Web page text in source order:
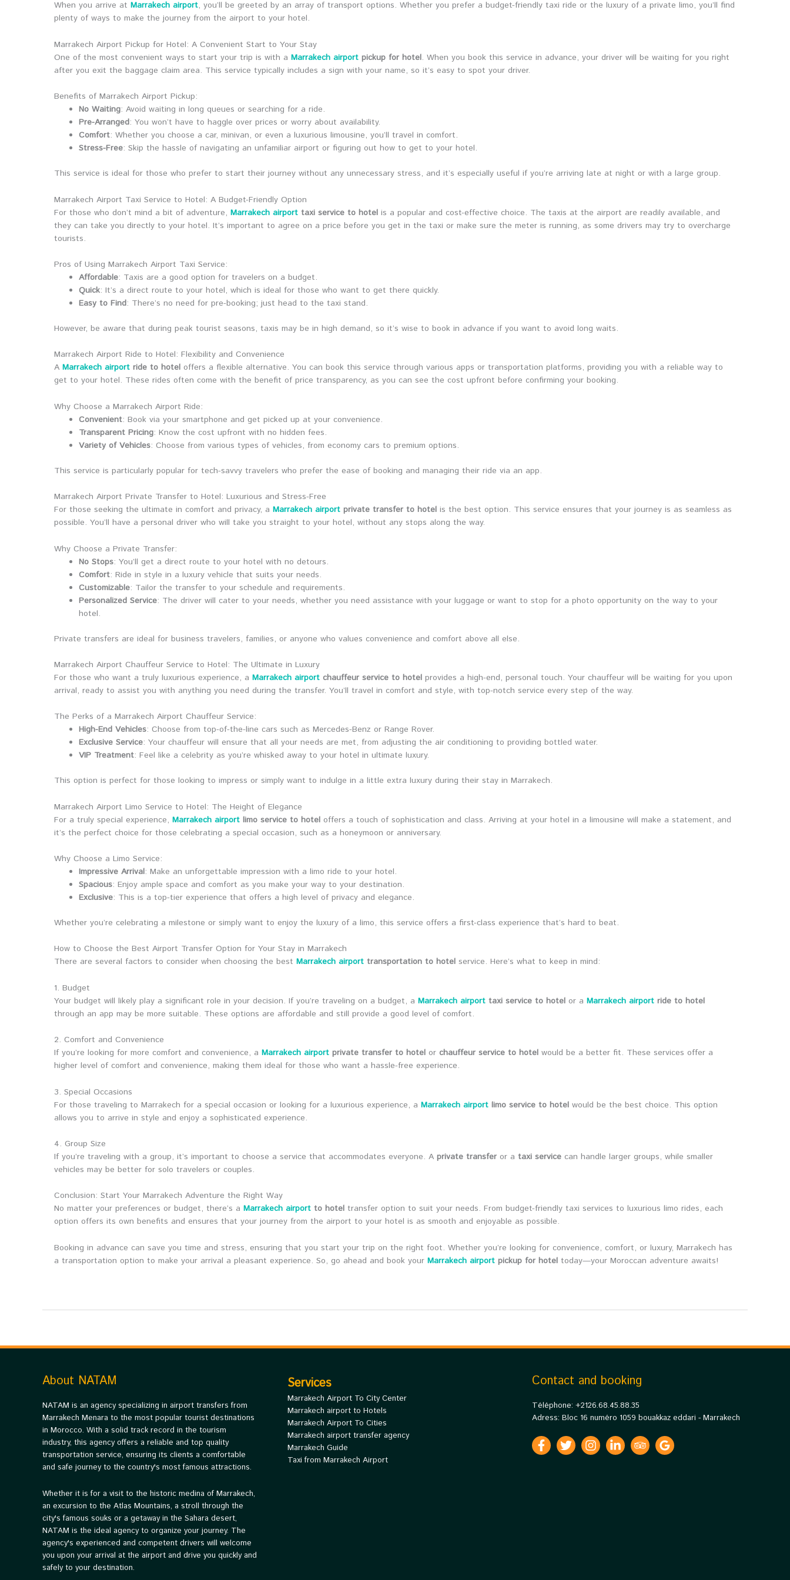
When you arrive at Marrakech airport, you’ll be greeted by an array of transport options. Whether you prefer a budget-friendly taxi ride or the luxury of a private limo, you’ll find
plenty of ways to make the journey from the airport to your hotel.
Marrakech Airport Pickup for Hotel: A Convenient Start to Your Stay
One of the most convenient ways to start your trip is with a Marrakech airport pickup for hotel. When you book this service in advance, your driver will be waiting for you right
after you exit the baggage claim area. This service typically includes a sign with your name, so it’s easy to spot your driver.
Benefits of Marrakech Airport Pickup:
No Waiting: Avoid waiting in long queues or searching for a ride.
Pre-Arranged: You won’t have to haggle over prices or worry about availability.
Comfort: Whether you choose a car, minivan, or even a luxurious limousine, you’ll travel in comfort.
Stress-Free: Skip the hassle of navigating an unfamiliar airport or figuring out how to get to your hotel.
This service is ideal for those who prefer to start their journey without any unnecessary stress, and it’s especially useful if you’re arriving late at night or with a large group.
Marrakech Airport Taxi Service to Hotel: A Budget-Friendly Option
For those who don’t mind a bit of adventure, Marrakech airport taxi service to hotel is a popular and cost-effective choice. The taxis at the airport are readily available, and
they can take you directly to your hotel. It’s important to agree on a price before you get in the taxi or make sure the meter is running, as some drivers may try to overcharge
tourists.
Pros of Using Marrakech Airport Taxi Service:
Affordable: Taxis are a good option for travelers on a budget.
Quick: It’s a direct route to your hotel, which is ideal for those who want to get there quickly.
Easy to Find: There’s no need for pre-booking; just head to the taxi stand.
However, be aware that during peak tourist seasons, taxis may be in high demand, so it’s wise to book in advance if you want to avoid long waits.
Marrakech Airport Ride to Hotel: Flexibility and Convenience
A Marrakech airport ride to hotel offers a flexible alternative. You can book this service through various apps or transportation platforms, providing you with a reliable way to
get to your hotel. These rides often come with the benefit of price transparency, as you can see the cost upfront before confirming your booking.
Why Choose a Marrakech Airport Ride:
Convenient: Book via your smartphone and get picked up at your convenience.
Transparent Pricing: Know the cost upfront with no hidden fees.
Variety of Vehicles: Choose from various types of vehicles, from economy cars to premium options.
This service is particularly popular for tech-savvy travelers who prefer the ease of booking and managing their ride via an app.
Marrakech Airport Private Transfer to Hotel: Luxurious and Stress-Free
For those seeking the ultimate in comfort and privacy, a Marrakech airport private transfer to hotel is the best option. This service ensures that your journey is as seamless as
possible. You’ll have a personal driver who will take you straight to your hotel, without any stops along the way.
Why Choose a Private Transfer:
No Stops: You’ll get a direct route to your hotel with no detours.
Comfort: Ride in style in a luxury vehicle that suits your needs.
Customizable: Tailor the transfer to your schedule and requirements.
Personalized Service: The driver will cater to your needs, whether you need assistance with your luggage or want to stop for a photo opportunity on the way to your
hotel.
Private transfers are ideal for business travelers, families, or anyone who values convenience and comfort above all else.
Marrakech Airport Chauffeur Service to Hotel: The Ultimate in Luxury
For those who want a truly luxurious experience, a Marrakech airport chauffeur service to hotel provides a high-end, personal touch. Your chauffeur will be waiting for you upon
arrival, ready to assist you with anything you need during the transfer. You’ll travel in comfort and style, with top-notch service every step of the way.
The Perks of a Marrakech Airport Chauffeur Service:
High-End Vehicles: Choose from top-of-the-line cars such as Mercedes-Benz or Range Rover.
Exclusive Service: Your chauffeur will ensure that all your needs are met, from adjusting the air conditioning to providing bottled water.
VIP Treatment: Feel like a celebrity as you’re whisked away to your hotel in ultimate luxury.
This option is perfect for those looking to impress or simply want to indulge in a little extra luxury during their stay in Marrakech.
Marrakech Airport Limo Service to Hotel: The Height of Elegance
For a truly special experience, Marrakech airport limo service to hotel offers a touch of sophistication and class. Arriving at your hotel in a limousine will make a statement, and
it’s the perfect choice for those celebrating a special occasion, such as a honeymoon or anniversary.
Why Choose a Limo Service:
Impressive Arrival: Make an unforgettable impression with a limo ride to your hotel.
Spacious: Enjoy ample space and comfort as you make your way to your destination.
Exclusive: This is a top-tier experience that offers a high level of privacy and elegance.
Whether you’re celebrating a milestone or simply want to enjoy the luxury of a limo, this service offers a first-class experience that’s hard to beat.
How to Choose the Best Airport Transfer Option for Your Stay in Marrakech
There are several factors to consider when choosing the best Marrakech airport transportation to hotel service. Here’s what to keep in mind:
1. Budget
Your budget will likely play a significant role in your decision. If you’re traveling on a budget, a Marrakech airport taxi service to hotel or a Marrakech airport ride to hotel
through an app may be more suitable. These options are affordable and still provide a good level of comfort.
2. Comfort and Convenience
If you’re looking for more comfort and convenience, a Marrakech airport private transfer to hotel or chauffeur service to hotel would be a better fit. These services offer a
higher level of comfort and convenience, making them ideal for those who want a hassle-free experience.
3. Special Occasions
For those traveling to Marrakech for a special occasion or looking for a luxurious experience, a Marrakech airport limo service to hotel would be the best choice. This option
allows you to arrive in style and enjoy a sophisticated experience.
4. Group Size
If you’re traveling with a group, it’s important to choose a service that accommodates everyone. A private transfer or a taxi service can handle larger groups, while smaller
vehicles may be better for solo travelers or couples.
Conclusion: Start Your Marrakech Adventure the Right Way
No matter your preferences or budget, there’s a Marrakech airport to hotel transfer option to suit your needs. From budget-friendly taxi services to luxurious limo rides, each
option offers its own benefits and ensures that your journey from the airport to your hotel is as smooth and enjoyable as possible.
Booking in advance can save you time and stress, ensuring that you start your trip on the right foot. Whether you’re looking for convenience, comfort, or luxury, Marrakech has
a transportation option to make your arrival a pleasant experience. So, go ahead and book your Marrakech airport pickup for hotel today—your Moroccan adventure awaits!
About NATAM
NATAM is an agency specializing in airport transfers from
Marrakech Menara to the most popular tourist destinations
in Morocco. With a solid track record in the tourism
industry, this agency offers a reliable and top quality
transportation service, ensuring its clients a comfortable
and safe journey to the country's most famous attractions.
Whether it is for a visit to the historic medina of Marrakech,
an excursion to the Atlas Mountains, a stroll through the
city's famous souks or a getaway in the Sahara desert,
NATAM is the ideal agency to organize your journey. The
agency's experienced and competent drivers will welcome
you upon your arrival at the airport and drive you quickly and
safely to your destination.
Services
Marrakech Airport To City Center
Marrakech airport to Hotels
Marrakech Airport To Cities
Marrakech airport transfer agency
Marrakech Guide
Taxi from Marrakech Airport
Contact and booking
Téléphone: +2126.68.45.88.35
Adress: Bloc 16 numéro 1059 bouakkaz eddari - Marrakech